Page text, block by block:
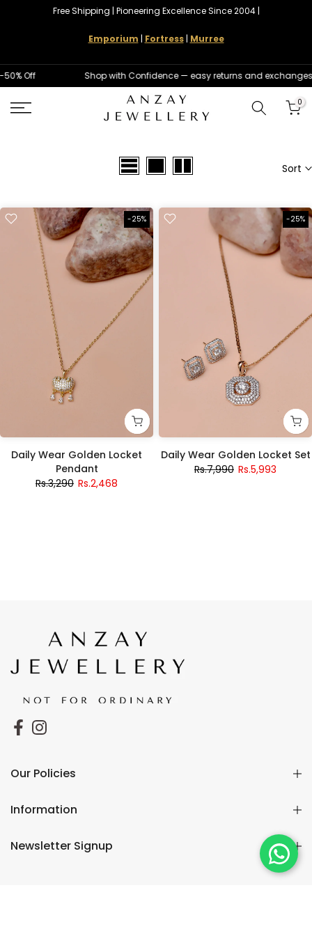
Free Shipping | Pioneering Excellence Since 2004 |
Emporium | Fortress| Murree
Off Shop with Confidence — easy returns and exchanges
0
Sort
-25%
Daily Wear Golden Locket
Pendant
Rs.3,290 Rs.2,468
-25%
Daily Wear Golden Locket Set
Rs.7,990 Rs.5,993
Our Policies
Information
Newsletter Signup